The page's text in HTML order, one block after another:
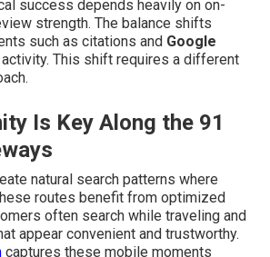
success depends heavily on on-
strength. The balance shifts
such as citations and Google
activity. This shift requires a different
Is Key Along the 91
natural search patterns where
routes benefit from optimized
often search while traveling and
appear convenient and trustworthy.
captures these mobile moments